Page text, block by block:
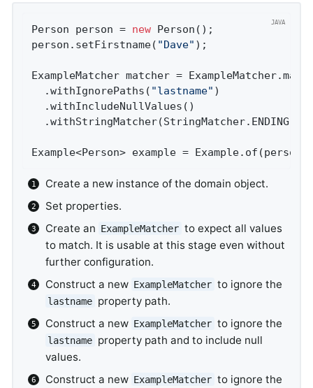
Person person = new
person.setFirstname( "Dave"
ExampleMatcher matcher =
  .withIgnorePaths(
"lastname"
Example<Person> example =
Create a new instance of the domain object.
Set properties.
Create an ExampleMatcher to expect all values
to match. It is usable at this stage even without
further configuration.
Construct a new ExampleMatcher to ignore the
lastname property path.
Construct a new ExampleMatcher to ignore the
lastname property path and to include null
values.
Construct a new ExampleMatcher to ignore the